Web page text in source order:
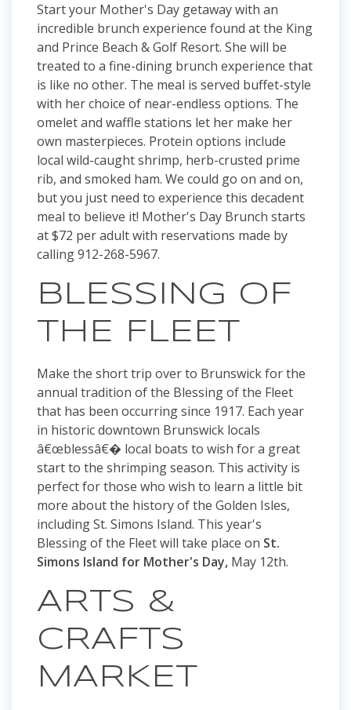
Start your Mother's Day getaway with an
incredible brunch experience found at the King
and Prince Beach & Golf Resort. She will be
treated to a fine-dining brunch experience that
is like no other. The meal is served buffet-style
with her choice of near-endless options. The
omelet and waffle stations let her make her
own masterpieces. Protein options include
local wild-caught shrimp, herb-crusted prime
rib, and smoked ham. We could go on and on,
but you just need to experience this decadent
meal to believe it! Mother's Day Brunch starts
at $72 per adult with reservations made by
calling 912-268-5967.
BLESSING OF
THE FLEET
Make the short trip over to Brunswick for the
annual tradition of the Blessing of the Fleet
that has been occurring since 1917. Each year
in historic downtown Brunswick locals
â€œblessâ€� local boats to wish for a great
start to the shrimping season. This activity is
perfect for those who wish to learn a little bit
more about the history of the Golden Isles,
including St. Simons Island. This year's
Blessing of the Fleet will take place on St.
Simons Island for Mother's Day, May 12th.
ARTS &
CRAFTS
MARKET